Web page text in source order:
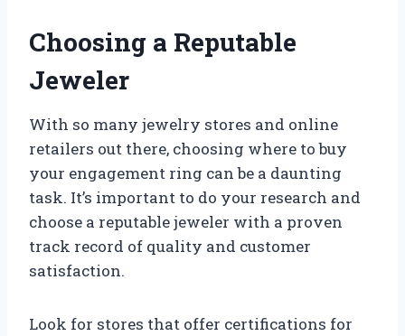
Choosing a Reputable
Jeweler
With so many jewelry stores and online
retailers out there, choosing where to buy
your engagement ring can be a daunting
task. It’s important to do your research and
choose a reputable jeweler with a proven
track record of quality and customer
satisfaction.
Look for stores that offer certifications for